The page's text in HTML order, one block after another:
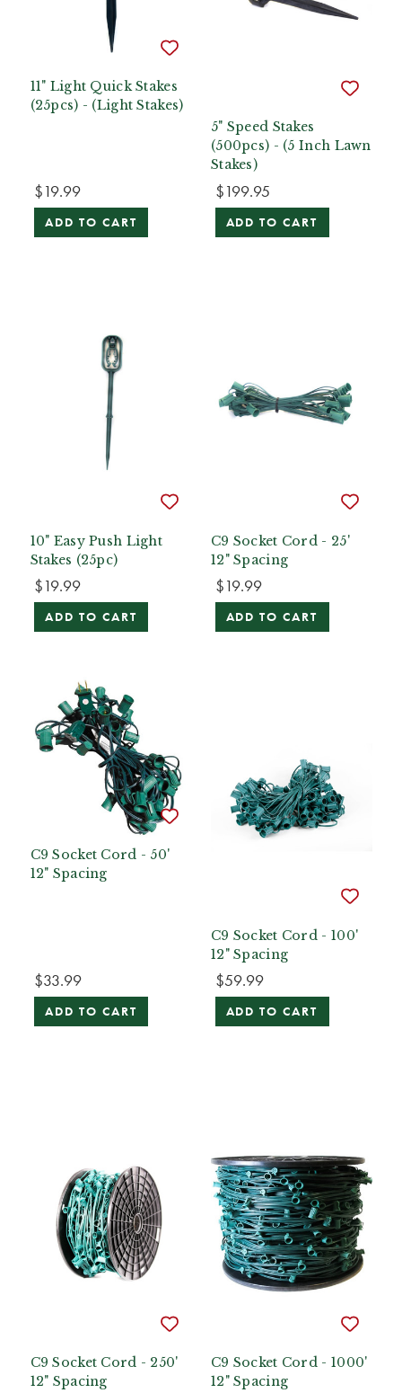
11" Light Quick Stakes
(25pcs) - (Light Stakes)
$19.99
ADD TO CART
5" Speed Stakes
(500pcs) - (5 Inch Lawn
Stakes)
$199.95
ADD TO CART
10" Easy Push Light
Stakes (25pc)
$19.99
ADD TO CART
C9 Socket Cord - 25'
12" Spacing
$19.99
ADD TO CART
C9 Socket Cord - 50'
12" Spacing
$33.99
ADD TO CART
C9 Socket Cord - 100'
12" Spacing
$59.99
ADD TO CART
C9 Socket Cord - 250'
12" Spacing
C9 Socket Cord - 1000'
12" Spacing